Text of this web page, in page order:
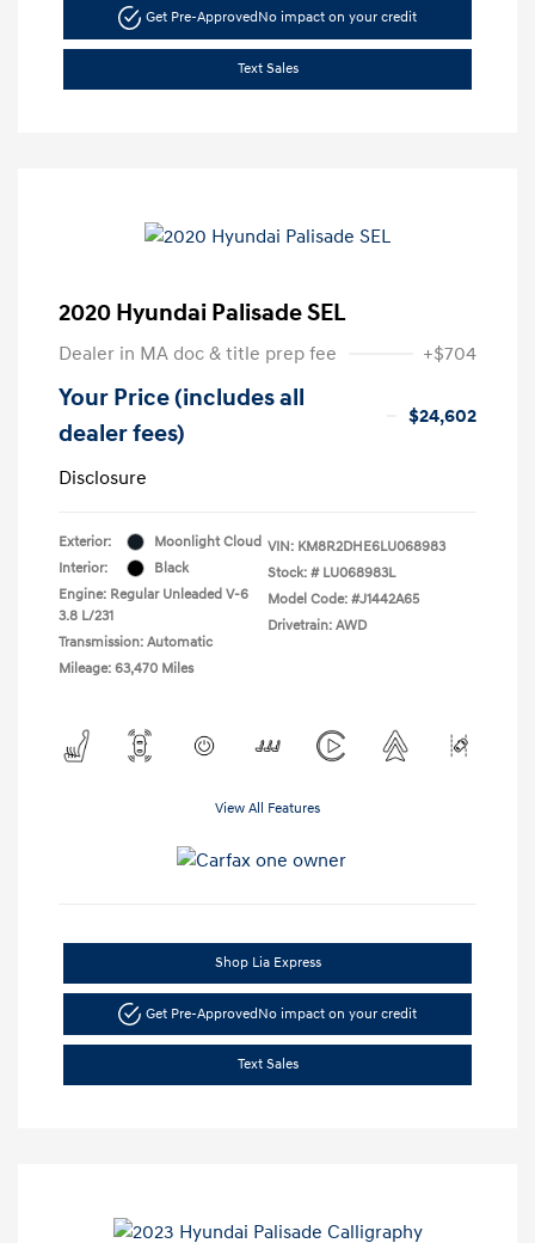
Get Pre-ApprovedNo impact on your credit
Text Sales
2020 Hyundai Palisade SEL
Dealer in MA doc & title prep fee +$704
Your Price (includes all
dealer fees)
$24,602
Disclosure
Exterior:
Moonlight Cloud
Interior:
Black
Engine: Regular Unleaded V-6
3.8 L/231
Transmission: Automatic
Mileage: 63,470 Miles
VIN: KM8R2DHE6LU068983
Stock: # LU068983L
Model Code: #J1442A65
Drivetrain: AWD
View All Features
Shop Lia Express
Get Pre-ApprovedNo impact on your credit
Text Sales